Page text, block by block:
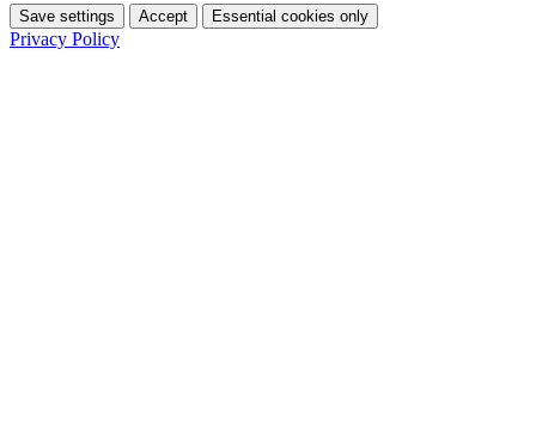
Save settings Accept Essential cookies only
Privacy Policy